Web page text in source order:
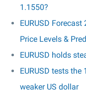
1.1550?
EURUSD
Price Levels &
EURUSD holds
EURUSD tests
weaker US dollar